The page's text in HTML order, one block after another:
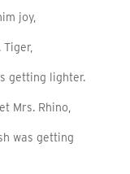
joy,
getting lighter.
Mrs. Rhino,
was getting